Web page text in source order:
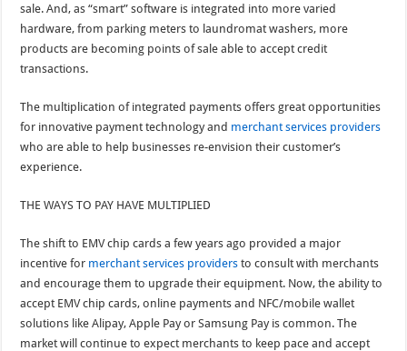
sale. And, as “smart” software is integrated into more varied
hardware, from parking meters to laundromat washers, more
products are becoming points of sale able to accept credit
transactions.
The multiplication of integrated payments offers great opportunities
for innovative payment technology and merchant services providers
who are able to help businesses re-envision their customer’s
experience.
THE WAYS TO PAY HAVE MULTIPLIED
The shift to EMV chip cards a few years ago provided a major
incentive for merchant services providers to consult with merchants
and encourage them to upgrade their equipment. Now, the ability to
accept EMV chip cards, online payments and NFC/mobile wallet
solutions like Alipay, Apple Pay or Samsung Pay is common. The
market will continue to expect merchants to keep pace and accept